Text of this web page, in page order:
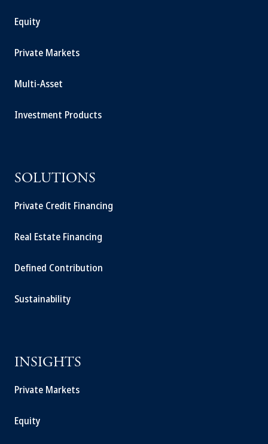
Equity
Private Markets
Multi-Asset
Investment Products
SOLUTIONS
Private Credit Financing
Real Estate Financing
Defined Contribution
Sustainability
INSIGHTS
Private Markets
Equity